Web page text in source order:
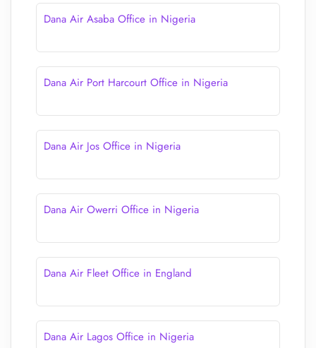
Dana Air Asaba Office in Nigeria
Dana Air Port Harcourt Office in Nigeria
Dana Air Jos Office in Nigeria
Dana Air Owerri Office in Nigeria
Dana Air Fleet Office in England
Dana Air Lagos Office in Nigeria